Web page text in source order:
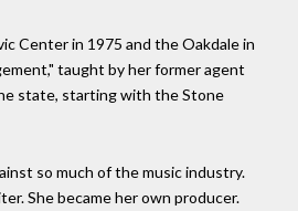
Center in 1975 and the Oakdale in
taught by her former agent
state, starting with the Stone
so much of the music industry.
She became her own producer.